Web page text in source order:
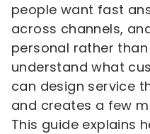
people want fast
across channels,
personal rather
understand what
can design service
and creates a few
This guide explains